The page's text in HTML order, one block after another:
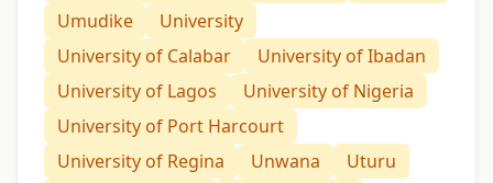
Umudike
University
University of Calabar
University of Ibadan
University of Lagos
University of Nigeria
University of Port Harcourt
University of Regina
Unwana
Uturu